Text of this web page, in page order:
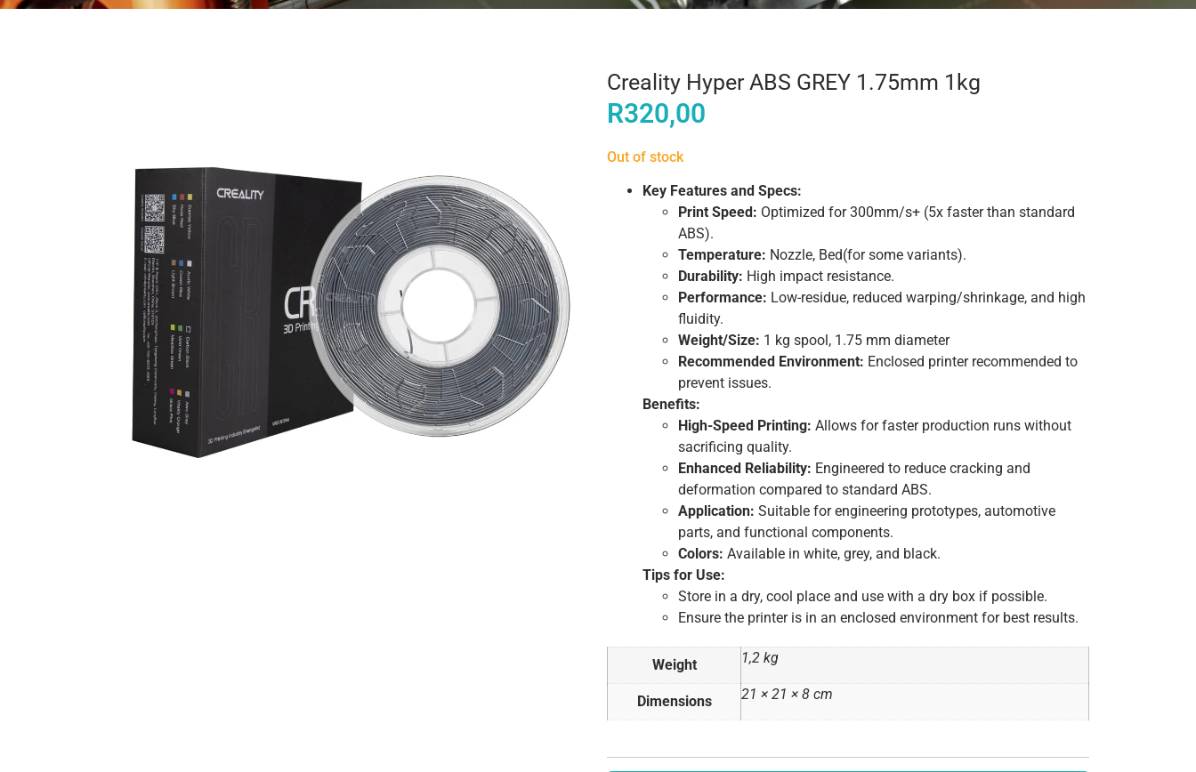
Creality Hyper ABS GREY 1.75mm 1kg
R320,00
Out of stock
Key Features and Specs:
Print Speed: Optimized for 300mm/s+ (5x faster than standard
ABS).
Temperature: Nozzle, Bed(for some variants).
Durability: High impact resistance.
Performance: Low-residue, reduced warping/shrinkage, and high
fluidity.
Weight/Size: 1 kg spool, 1.75 mm diameter
Recommended Environment: Enclosed printer recommended to
prevent issues.
Benefits:
High-Speed Printing: Allows for faster production runs without
sacrificing quality.
Enhanced Reliability: Engineered to reduce cracking and
deformation compared to standard ABS.
Application: Suitable for engineering prototypes, automotive
parts, and functional components.
Colors: Available in white, grey, and black.
Tips for Use:
Store in a dry, cool place and use with a dry box if possible.
Ensure the printer is in an enclosed environment for best results.
Weight 1,2 kg
Dimensions 21 × 21 × 8 cm